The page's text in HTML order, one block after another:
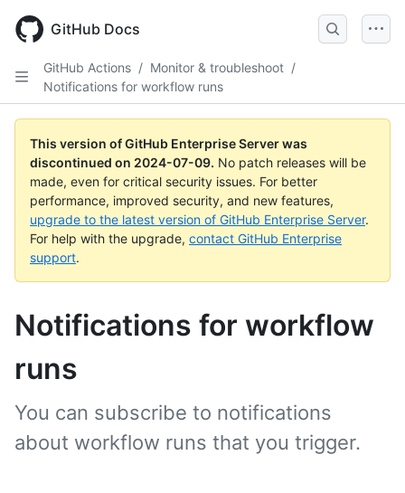
main
GitHub Docs
GitHub Actions / Monitor & troubleshoot /
Notifications for workflow runs
This version of GitHub Enterprise Server was
discontinued on 2024-07-09. No patch releases will be
made, even for critical security issues. For better
performance, improved security, and new features,
upgrade to the latest version of GitHub Enterprise Server.
For help with the upgrade, contact GitHub Enterprise
support.
Notifications for workflow
runs
You can subscribe to notifications
about workflow runs that you trigger.